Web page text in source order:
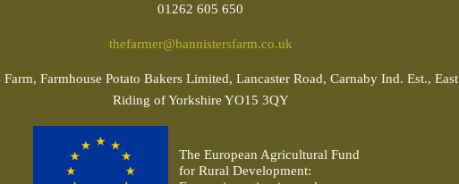
01262 605 650
thefarmer@bannistersfarm.co.uk
Farm, Farmhouse Potato Bakers Limited, Lancaster Road, Carnaby Ind. Est., East
Riding of Yorkshire YO15 3QY
The European Agricultural Fund
for Rural Development: